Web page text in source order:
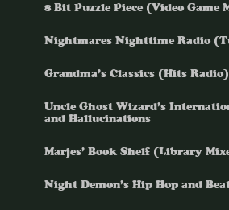
8 Bit Puzzle Piece (Video Game
Nightmares Nighttime Radio
Grandma’s Classics (Hits Radio)
Uncle Ghost Wizard’s
and Hallucinations
Marjes’ Book Shelf (Library
Night Demon’s Hip Hop and